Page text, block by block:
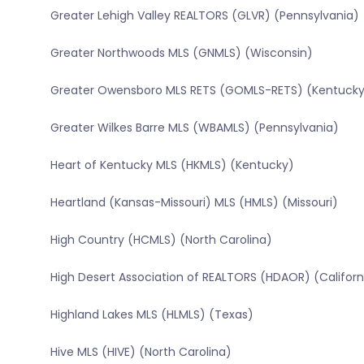
Greater Lehigh Valley REALTORS (GLVR) (Pennsylvania)
Greater Northwoods MLS (GNMLS) (Wisconsin)
Greater Owensboro MLS RETS (GOMLS-RETS)
Greater Wilkes Barre MLS (WBAMLS) (Pennsylvania)
Heart of Kentucky MLS (HKMLS) (Kentucky)
Heartland (Kansas-Missouri) MLS (HMLS) (Missouri)
High Country (HCMLS) (North Carolina)
High Desert Association of REALTORS (HDAOR)
Highland Lakes MLS (HLMLS) (Texas)
Hive MLS (HIVE) (North Carolina)